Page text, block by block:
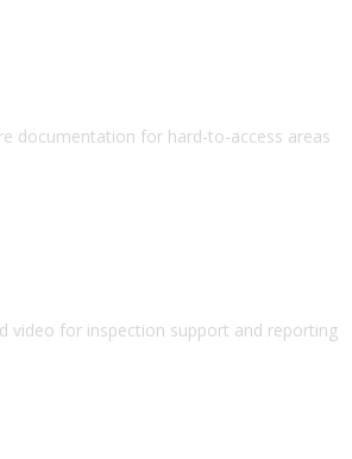
documentation for hard-to-access areas
video for inspection support and reporting